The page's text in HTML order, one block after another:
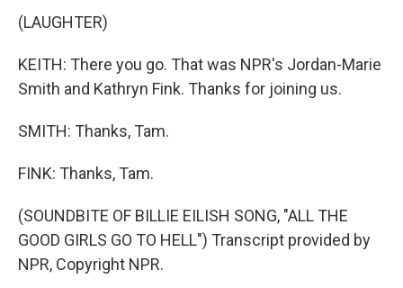
(LAUGHTER)
KEITH: There you go. That was NPR's Jordan-Marie
Smith and Kathryn Fink. Thanks for joining us.
SMITH: Thanks, Tam.
FINK: Thanks, Tam.
(SOUNDBITE OF BILLIE EILISH SONG, "ALL THE
GOOD GIRLS GO TO HELL") Transcript provided by
NPR, Copyright NPR.